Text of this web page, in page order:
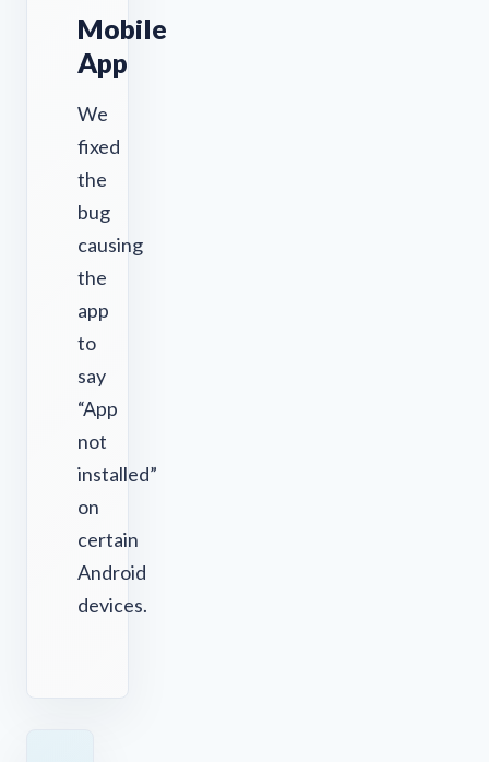
Mobile
App
We
fixed
the
bug
causing
the
app
to
say
“App
not
installed”
on
certain
Android
devices.